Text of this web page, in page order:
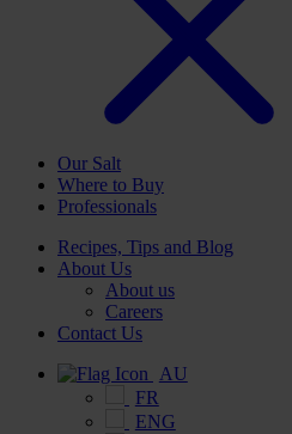
Our Salt
Where to Buy
Professionals
Recipes, Tips and Blog
About Us
About us
Careers
Contact Us
AU
FR
ENG